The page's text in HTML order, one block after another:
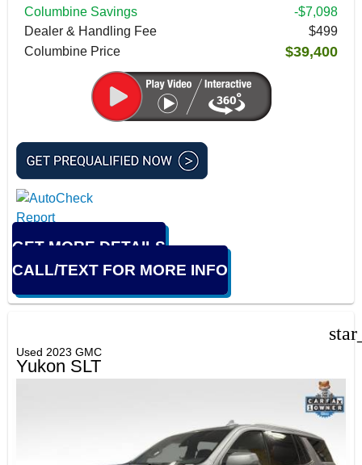
Columbine Savings
-$7,098
Dealer & Handling Fee
$499
Columbine Price
$39,400
GET MORE DETAILS
CALL/TEXT FOR MORE INFO
Used 2023 GMC
Yukon SLT